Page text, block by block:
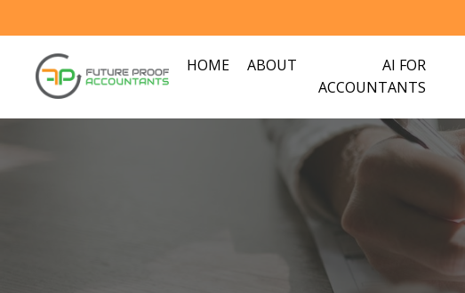
HOME ABOUT
AI FOR
ACCOUNTANTS